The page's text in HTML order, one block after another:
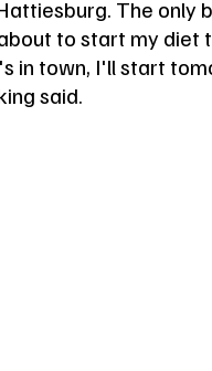
The only
to start my diet
in town, I'll start
said.